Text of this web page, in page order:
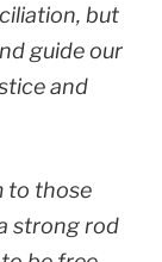
but
guide our
and
to those
strong rod